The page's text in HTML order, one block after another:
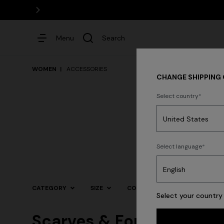
Menu Search
WOMEN ACCESSORIES
CATEGORY SIZE COLOR
CHANGE SHIPPING
Select country
Select language
Select your
Dresses